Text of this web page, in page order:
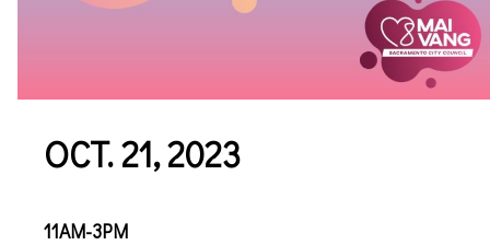
OCT. 21, 2023
11AM-3PM